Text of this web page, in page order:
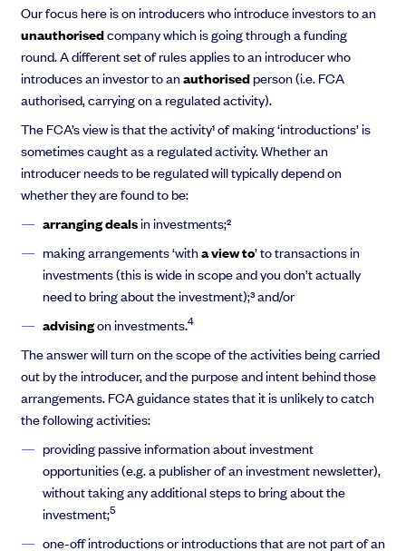
Our focus here is on introducers who introduce investors to an
unauthorisedcompany which is going through a funding
round. A different set of rules applies to an introducer who
introduces an investor to anauthorisedperson (i.e. FCA
authorised, carrying on a regulated activity).
The FCA’s view is that the activity¹ of making ‘introductions’ is
sometimes caught as a regulated activity. Whether an
introducer needs to be regulated will typically depend on
whether they are found to be:
arranging dealsin investments;²
making arrangements ‘witha view to’ to transactions in
investments (this is wide in scope and you don’t actually
need to bring about the investment);³ and/or
advisingon investments.4
The answer will turn on the scope of the activities being carried
out by the introducer, and the purpose and intent behind those
arrangements. FCA guidance states that it is unlikely to catch
the following activities:
providing passive information about investment
opportunities (e.g. a publisher of an investment newsletter),
without taking any additional steps to bring about the
investment;5
one-off introductions or introductions that are not part of an